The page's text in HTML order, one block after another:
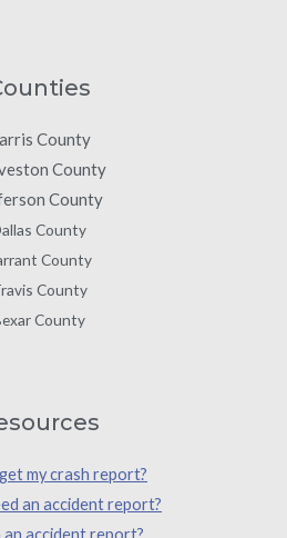
County
County
County
County
County
County
County
my crash report?
an accident report?
an accident report?